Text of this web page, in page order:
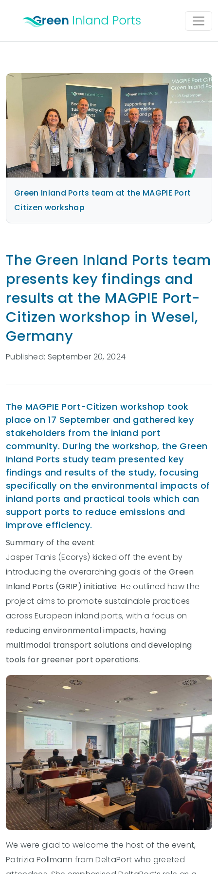
Main Navigation
Green Inland Ports team at the MAGPIE Port
Citizen workshop
The Green Inland Ports team
presents key findings and
results at the MAGPIE Port-
Citizen workshop in Wesel,
Germany
Published: September 20, 2024
The MAGPIE Port-Citizen workshop took
place on 17 September and gathered key
stakeholders from the inland port
community. During the workshop, the Green
Inland Ports study team presented key
findings and results of the study, focusing
specifically on the environmental impacts of
inland ports and practical tools which can
support ports to reduce emissions and
improve efficiency.
Summary of the event
Jasper Tanis (Ecorys) kicked off the event by
introducing the overarching goals of theGreen
Inland Ports (GRIP) initiative. He outlined how the
project aims to promote sustainable practices
across European inland ports, with a focus on
reducing environmental impacts, having
multimodal transport solutions and developing
tools for greener port operations.
We were glad to welcome the host of the event,
Patrizia Pollmann from DeltaPort who greeted